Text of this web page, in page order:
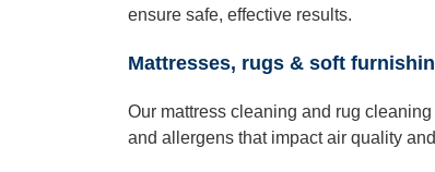
ensure safe, effective results.
Mattresses, rugs & soft
Our mattress cleaning and rug
and allergens that impact air quality